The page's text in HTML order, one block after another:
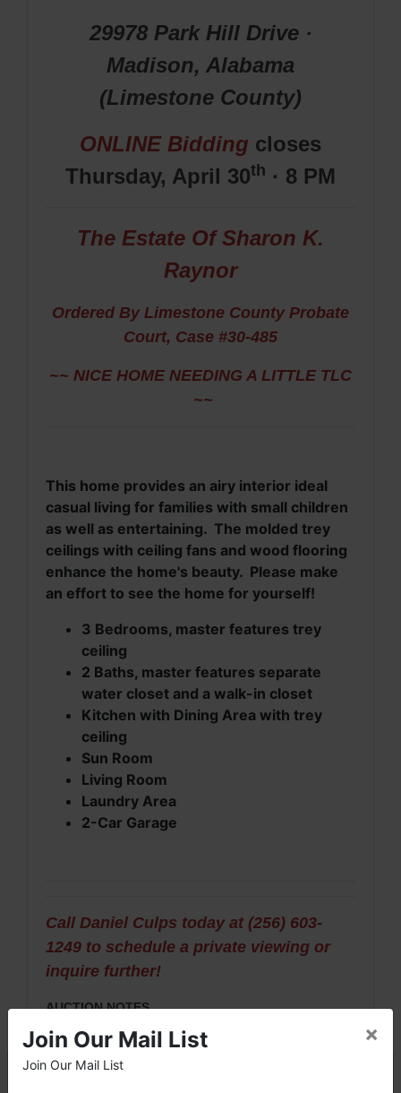
29978 Park Hill Drive ·
Madison, Alabama
(Limestone County)
ONLINE Bidding closes
Thursday, April 30th · 8 PM
The Estate Of Sharon K.
Raynor
Ordered By Limestone County Probate
Court, Case #30-485
~~ NICE HOME NEEDING A LITTLE TLC
~~
This home provides an airy interior ideal
casual living for families with small children
as well as entertaining. The molded trey
ceilings with ceiling fans and wood flooring
enhance the home's beauty. Please make
an effort to see the home for yourself!
3 Bedrooms, master features trey
ceiling
2 Baths, master features separate
water closet and a walk-in closet
Kitchen with Dining Area with trey
ceiling
Sun Room
Living Room
Laundry Area
2-Car Garage
Call Daniel Culps today at (256) 603-
1249 to schedule a private viewing or
inquire further!
AUCTION NOTES
· This is an ONLINE auction only that has been
ordered and must be approved by Limestone
Join Our Mail List
Join Our Mail List
×